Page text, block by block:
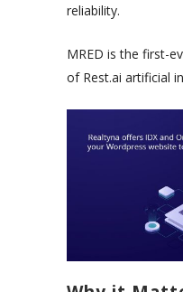
reliability.
MRED is the first-
of Rest.ai artificial